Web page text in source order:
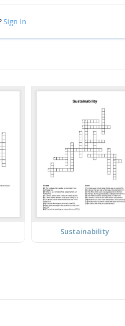
Sign In
Sustainability